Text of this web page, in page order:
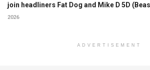
join headliners Fat Dog and Mike D 5D
2026
ADVERTISEMENT